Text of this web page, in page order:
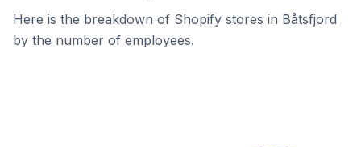
Here is the breakdown of Shopify stores in Båtsfjord
by the number of employees.